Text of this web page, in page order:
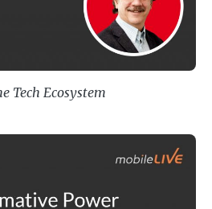
Tech Ecosystem
The Transformative Power of AI